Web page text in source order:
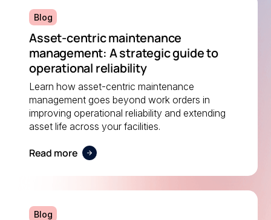
Blog
Asset-centric maintenance
management: A strategic guide to
operational reliability
Learn how asset-centric maintenance
management goes beyond work orders in
improving operational reliability and extending
asset life across your facilities.
Read more
Blog